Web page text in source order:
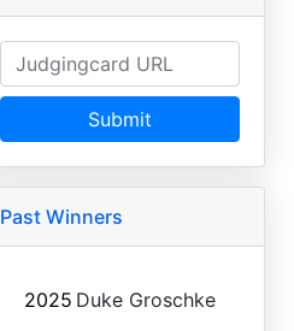
Submit
Past Winners
2025 Duke Groschke